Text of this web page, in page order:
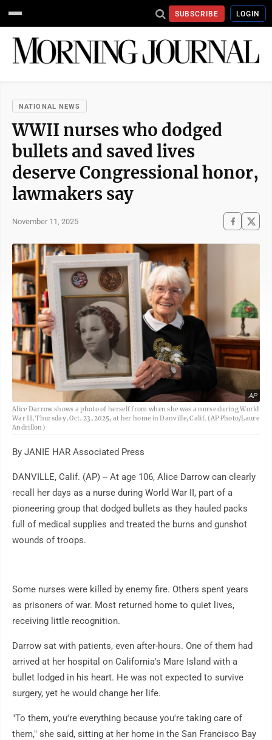
SUBSCRIBE LOGIN
NATIONAL NEWS
WWII nurses who dodged
bullets and saved lives
deserve Congressional honor,
lawmakers say
November 11, 2025
AP
Alice Darrow shows a photo of herself from when she was a nurse during World
War II, Thursday, Oct. 23, 2025, at her home in Danville, Calif. (AP Photo/Laure
Andrillon)
By JANIE HAR Associated Press
DANVILLE, Calif. (AP) -- At age 106, Alice Darrow can clearly
recall her days as a nurse during World War II, part of a
pioneering group that dodged bullets as they hauled packs
full of medical supplies and treated the burns and gunshot
wounds of troops.
Some nurses were killed by enemy fire. Others spent years
as prisoners of war. Most returned home to quiet lives,
receiving little recognition.
Darrow sat with patients, even after-hours. One of them had
arrived at her hospital on California's Mare Island with a
bullet lodged in his heart. He was not expected to survive
surgery, yet he would change her life.
"To them, you're everything because you're taking care of
them," she said, sitting at her home in the San Francisco Bay